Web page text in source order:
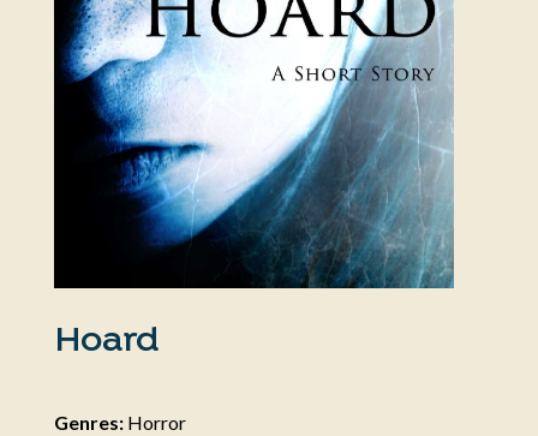
Hoard
Genres:Horror